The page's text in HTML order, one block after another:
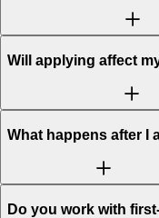
Will applying affect
What happens after I
Do you work with